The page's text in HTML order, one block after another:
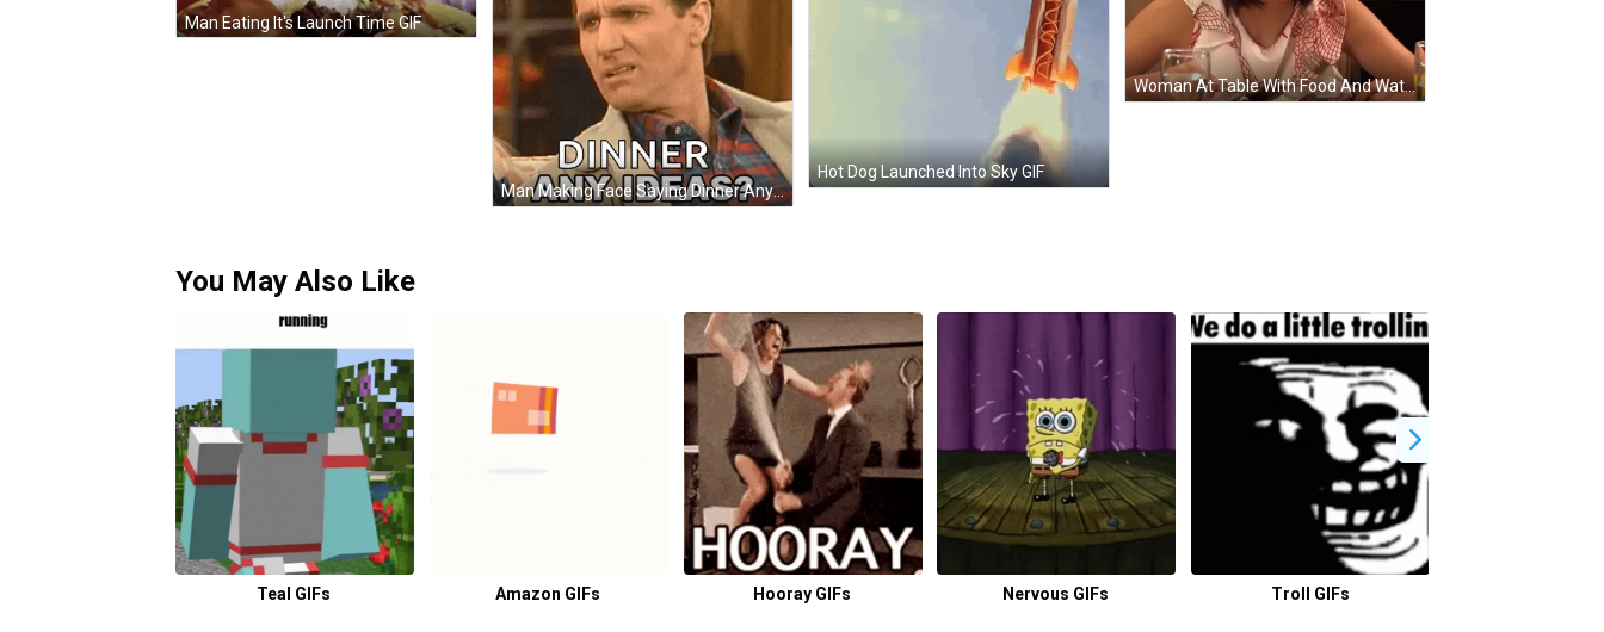
Man Eating It's Launch Time GIF
Woman At Table With Food And Water GIF
Hot Dog Launched Into Sky GIF
Man Making Face Saying Dinner Any Ideas GIF
You May Also Like
Teal GIFs Amazon GIFs Hooray GIFs Nervous GIFs Troll GIFs